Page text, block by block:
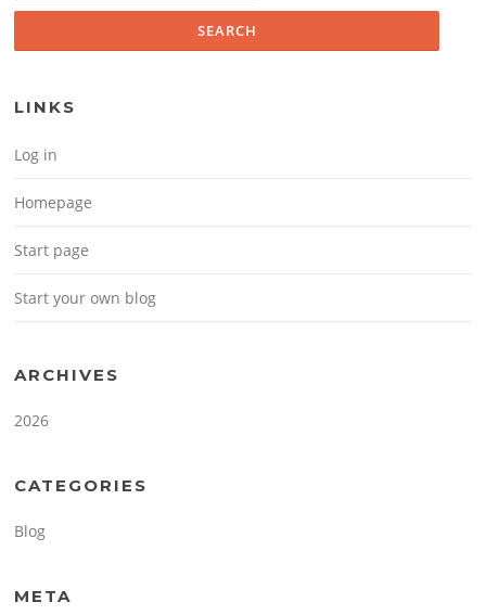
LINKS
Log in
Homepage
Start page
Start your own blog
ARCHIVES
2026
CATEGORIES
Blog
META